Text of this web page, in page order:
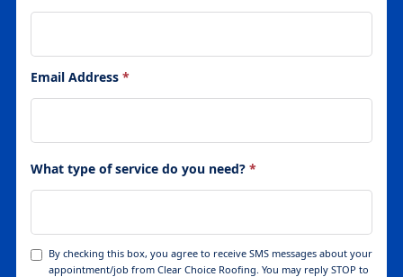
Email Address *
What type of service do you need? *
By checking this box, you agree to receive SMS messages about your
appointment/job from Clear Choice Roofing. You may reply STOP to